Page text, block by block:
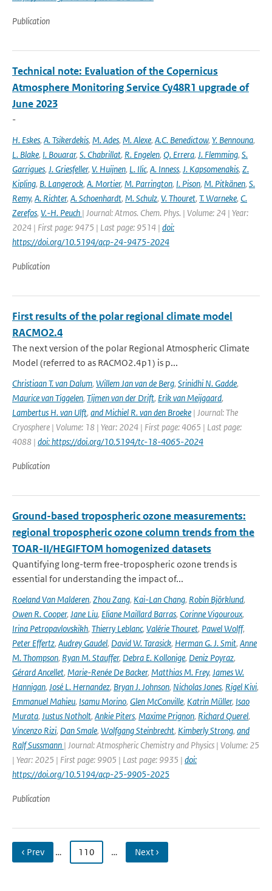
Publication
Technical note: Evaluation of the Copernicus
Atmosphere Monitoring Service Cy48R1 upgrade of
June 2023
-
H. Eskes, A. Tsikerdekis, M. Ades, M. Alexe, A.C. Benedictow, Y. Bennouna,
L. Blake, I. Bouarar, S. Chabrillat, R. Engelen, Q. Errera, J. Flemming, S.
Garrigues, J. Griesfeller, V. Huijnen, L. Ilic, A. Inness, J. Kapsomenakis, Z.
Kipling, B. Langerock, A. Mortier, M. Parrington, I. Pison, M. Pitkänen, S.
Remy, A. Richter, A. Schoenhardt, M. Schulz, V. Thouret, T. Warneke, C.
Zerefos, V.-H. Peuch | Journal: Atmos. Chem. Phys. | Volume: 24 | Year:
2024 | First page: 9475 | Last page: 9514 | doi:
https://doi.org/10.5194/acp-24-9475-2024
Publication
First results of the polar regional climate model
RACMO2.4
The next version of the polar Regional Atmospheric Climate
Model (referred to as RACMO2.4p1) is p...
Christiaan T. van Dalum, Willem Jan van de Berg, Srinidhi N. Gadde,
Maurice van Tiggelen, Tijmen van der Drift, Erik van Meijgaard,
Lambertus H. van Ulft, and Michiel R. van den Broeke | Journal: The
Cryosphere | Volume: 18 | Year: 2024 | First page: 4065 | Last page:
4088 | doi: https://doi.org/10.5194/tc-18-4065-2024
Publication
Ground-based tropospheric ozone measurements:
regional tropospheric ozone column trends from the
TOAR-II/HEGIFTOM homogenized datasets
Quantifying long-term free-tropospheric ozone trends is
essential for understanding the impact of...
Roeland Van Malderen, Zhou Zang, Kai-Lan Chang, Robin Björklund,
Owen R. Cooper, Jane Liu, Eliane Maillard Barras, Corinne Vigouroux,
Irina Petropavlovskikh, Thierry Leblanc, Valérie Thouret, Pawel Wolff,
Peter Effertz, Audrey Gaudel, David W. Tarasick, Herman G. J. Smit, Anne
M. Thompson, Ryan M. Stauffer, Debra E. Kollonige, Deniz Poyraz,
Gérard Ancellet, Marie-Renée De Backer, Matthias M. Frey, James W.
Hannigan, José L. Hernandez, Bryan J. Johnson, Nicholas Jones, Rigel Kivi,
Emmanuel Mahieu, Isamu Morino, Glen McConville, Katrin Müller, Isao
Murata, Justus Notholt, Ankie Piters, Maxime Prignon, Richard Querel,
Vincenzo Rizi, Dan Smale, Wolfgang Steinbrecht, Kimberly Strong, and
Ralf Sussmann | Journal: Atmospheric Chemistry and Physics | Volume: 25
| Year: 2025 | First page: 9905 | Last page: 9935 | doi:
https://doi.org/10.5194/acp-25-9905-2025
Publication
‹ Prev … 110 … Next ›